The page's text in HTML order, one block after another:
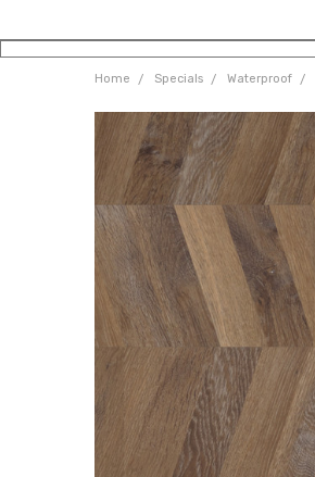
Home Specials Waterproof